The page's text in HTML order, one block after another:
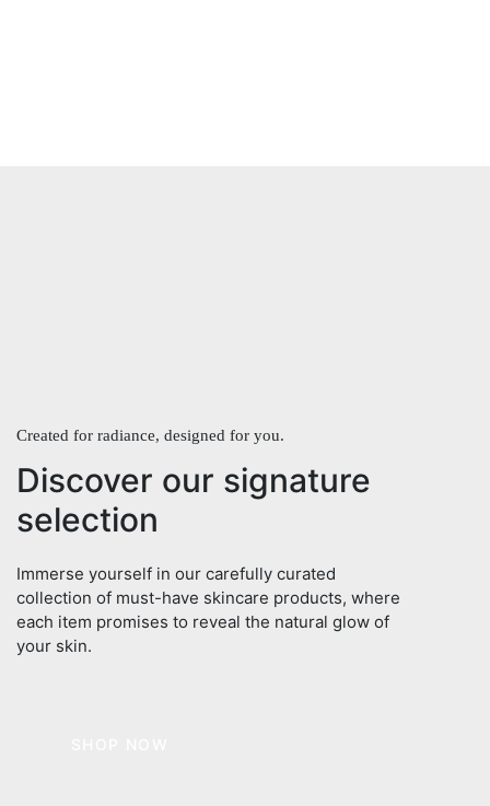
Created for radiance, designed for you.
Discover our signature
selection
Immerse yourself in our carefully curated
collection of must-have skincare products, where
each item promises to reveal the natural glow of
your skin.